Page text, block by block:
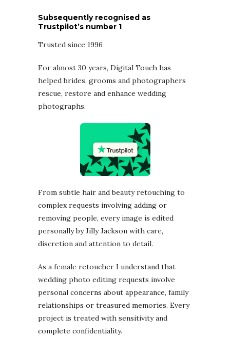
Subsequently recognised as
Trustpilot’s number 1
Trusted since 1996
For almost 30 years, Digital Touch has
helped brides, grooms and photographers
rescue, restore and enhance wedding
photographs.
From subtle hair and beauty retouching to
complex requests involving adding or
removing people, every image is edited
personally by Jilly Jackson with care,
discretion and attention to detail.
As a female retoucher I understand that
wedding photo editing requests involve
personal concerns about appearance, family
relationships or treasured memories. Every
project is treated with sensitivity and
complete confidentiality.